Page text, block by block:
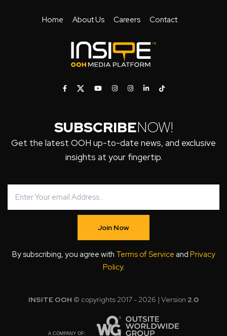
Home About Us Careers Contact
SUBSCRIBENOW!
Get the latest OOH up-to-date news, and exclusive
insights at your fingertip.
Join Now
By subscribing, you agree with Terms of Service and Privacy
Policy.
INSITE OOH © copyrights 2017 - 2026 | Version 2.0